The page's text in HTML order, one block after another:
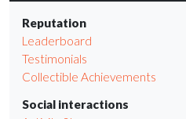
Reputation
Leaderboard
Testimonials
Collectible Achievements
Social interactions